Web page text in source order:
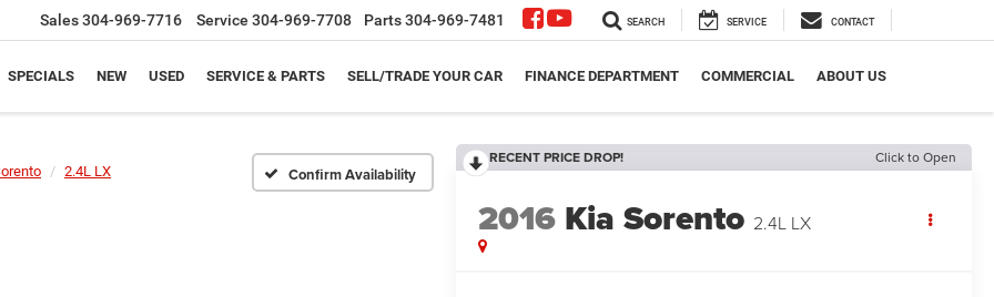
Sales304-969-7716 Service 304-969-7708 Parts304-969-7481 SEARCH SERVICE CONTACT
SPECIALS NEW USED SERVICE & PARTS SELL/TRADE YOUR CAR FINANCE DEPARTMENT COMMERCIAL ABOUT US
2.4L LX Confirm Availability
RECENT PRICE DROP! Click to Open
2016 Kia Sorento 2.4L LX